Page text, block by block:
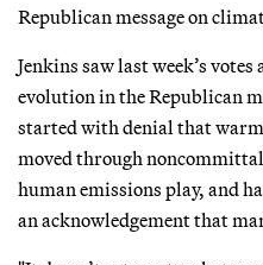
Republican message on
Jenkins saw last week’s
evolution in the Republican
started with denial that
moved through
human emissions play, and
an acknowledgement that